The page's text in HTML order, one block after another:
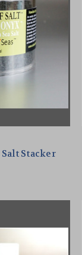
Stacker